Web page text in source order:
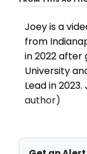
Joey is a
from
in 2022 after
University
Lead in 2023.
author)